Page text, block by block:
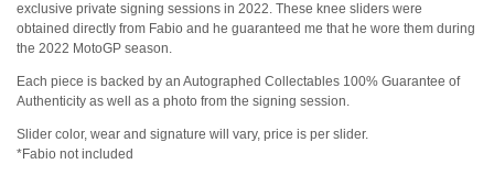
exclusive private signing sessions in 2022. These knee sliders were
obtained directly from Fabio and he guaranteed me that he wore them during
the 2022 MotoGP season.
Each piece is backed by an Autographed Collectables 100% Guarantee of
Authenticity as well as a photo from the signing session.
Slider color, wear and signature will vary, price is per slider.
*Fabio not included